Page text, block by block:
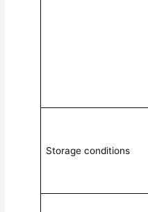
Storage conditions